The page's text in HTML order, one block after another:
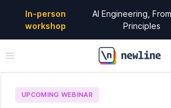
In-person
workshop
AI Engineering,
Principles
\newline
UPCOMING WEBINAR